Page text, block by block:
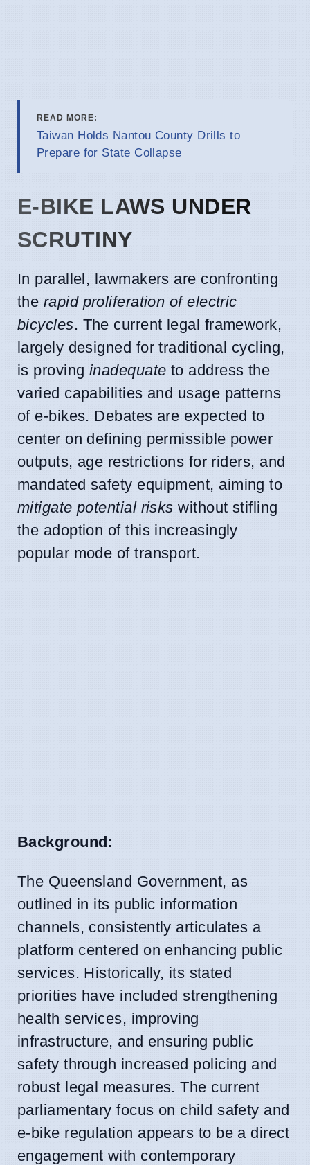
READ MORE:
Taiwan Holds Nantou County Drills to
Prepare for State Collapse
E-BIKE LAWS UNDER
SCRUTINY
In parallel, lawmakers are confronting
the rapid proliferation of electric
bicycles. The current legal framework,
largely designed for traditional cycling,
is proving inadequate to address the
varied capabilities and usage patterns
of e-bikes. Debates are expected to
center on defining permissible power
outputs, age restrictions for riders, and
mandated safety equipment, aiming to
mitigate potential risks without stifling
the adoption of this increasingly
popular mode of transport.
Background:
The Queensland Government, as
outlined in its public information
channels, consistently articulates a
platform centered on enhancing public
services. Historically, its stated
priorities have included strengthening
health services, improving
infrastructure, and ensuring public
safety through increased policing and
robust legal measures. The current
parliamentary focus on child safety and
e-bike regulation appears to be a direct
engagement with contemporary